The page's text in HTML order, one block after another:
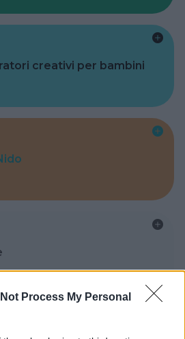
Process My Personal
creativi per bambini